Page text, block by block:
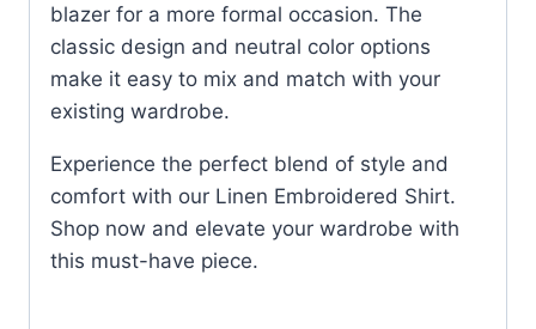
blazer for a more formal occasion. The
classic design and neutral color options
make it easy to mix and match with your
existing wardrobe.
Experience the perfect blend of style and
comfort with our Linen Embroidered Shirt.
Shop now and elevate your wardrobe with
this must-have piece.